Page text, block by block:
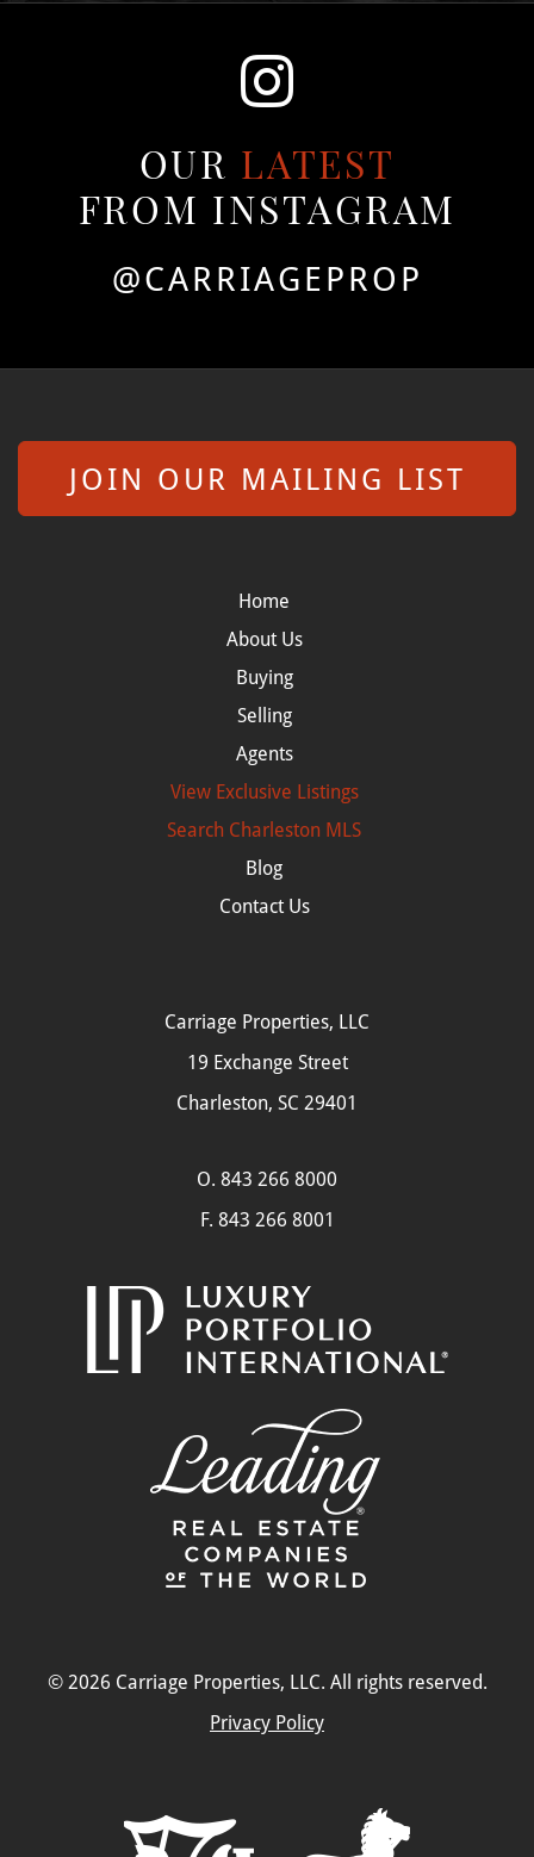
OUR LATEST
FROM INSTAGRAM
@CARRIAGEPROP
JOIN OUR MAILING LIST
Home
About Us
Buying
Selling
Agents
View Exclusive Listings
Search Charleston MLS
Blog
Contact Us
Carriage Properties, LLC
19 Exchange Street
Charleston, SC 29401
O. 843 266 8000
F. 843 266 8001
© 2026 Carriage Properties, LLC. All rights reserved.
Privacy Policy